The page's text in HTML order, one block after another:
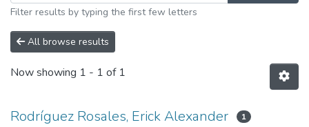
Filter results by typing the first few letters
All browse results
Now showing 1 - 1 of 1
Rodríguez Rosales, Erick Alexander 1